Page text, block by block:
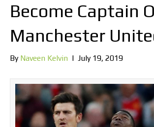
Become Captain
Manchester
By Naveen Kelvin | July 19, 2019